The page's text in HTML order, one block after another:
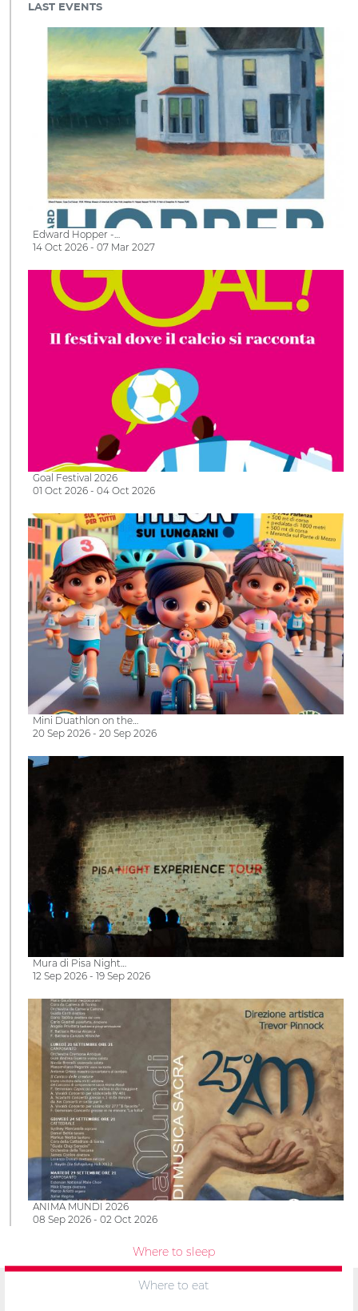
LAST EVENTS
Edward Hopper -…
14 Oct 2026 - 07 Mar 2027
Goal Festival 2026
01 Oct 2026 - 04 Oct 2026
Mini Duathlon on the…
20 Sep 2026 - 20 Sep 2026
Mura di Pisa Night…
12 Sep 2026 - 19 Sep 2026
ANIMA MUNDI 2026
08 Sep 2026 - 02 Oct 2026
Where to sleep
Where to eat